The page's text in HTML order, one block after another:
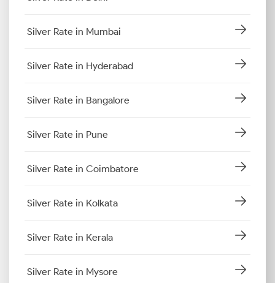
Silver Rate in Mumbai
Silver Rate in Hyderabad
Silver Rate in Bangalore
Silver Rate in Pune
Silver Rate in Coimbatore
Silver Rate in Kolkata
Silver Rate in Kerala
Silver Rate in Mysore